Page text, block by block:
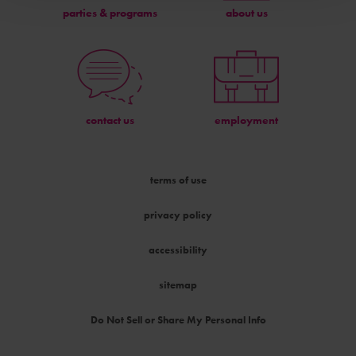
parties & programs about us
contact us employment
terms of use
privacy policy
accessibility
sitemap
Do Not Sell or Share My Personal Info